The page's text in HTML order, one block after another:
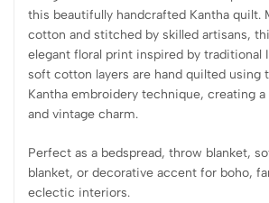
this beautifully handcrafted Kantha quilt.
cotton and stitched by skilled artisans,
elegant floral print inspired by traditional
soft cotton layers are hand quilted using
Kantha embroidery technique, creating
and vintage charm.
Perfect as a bedspread, throw blanket,
blanket, or decorative accent for boho,
eclectic interiors.